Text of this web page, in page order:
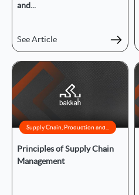
and...
See Article
Supply Chain, Production and...
Principles of Supply Chain
Management